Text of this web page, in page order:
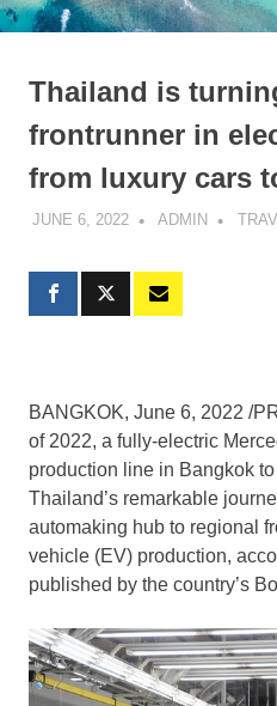
Thailand is
frontrunner in
from luxury cars
JUNE 6, 2022 ADMIN
BANGKOK, June 6, 2022 /
of 2022, a fully-electric
production line in Bangkok
Thailand’s remarkable
automaking hub to regional
vehicle (EV) production,
published by the country’s